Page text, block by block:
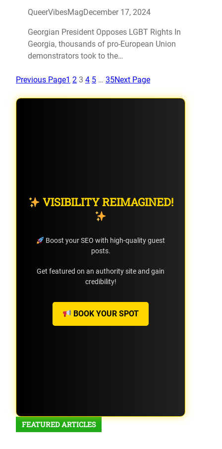
QueerVibesMagDecember 17, 2024
Georgian President Opposes LGBT Rights In
Georgia, thousands of pro-European Union
demonstrators took to the…
Previous Page1 2 3 4 5 … 35Next Page
VISIBILITY REIMAGINED!
Boost your SEO with high-quality guest
posts.
Get featured on an authority site and gain
credibility!
BOOK YOUR SPOT
FEATURED ARTICLES